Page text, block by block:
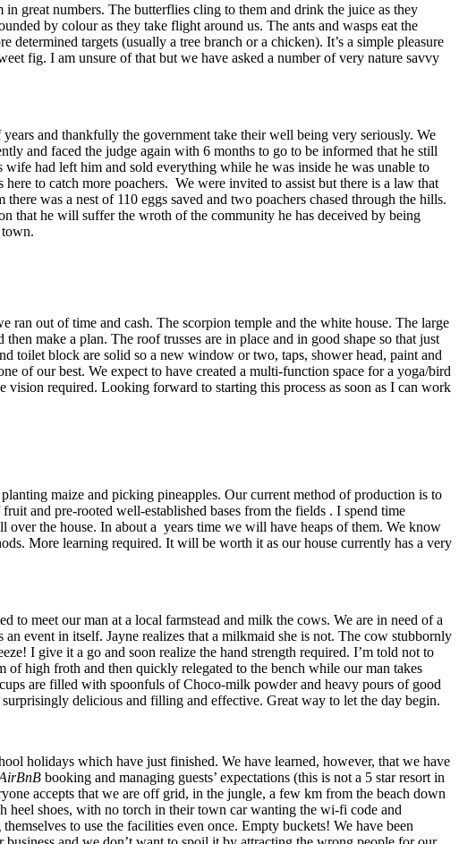
great numbers. The butterflies cling to them and drink the juice as they
by colour as they take flight around us. The ants and wasps eat the
targets (usually a tree branch or a chicken). It’s a simple pleasure
fig. I am unsure of that but we have asked a number of very nature savvy
and thankfully the government take their well being very seriously. We
and faced the judge again with 6 months to go to be informed that he still
had left him and sold everything while he was inside he was unable to
to catch more poachers. We were invited to assist but there is a law that
was a nest of 110 eggs saved and two poachers chased through the hills.
that he will suffer the wroth of the community he has deceived by being
ran out of time and cash. The scorpion temple and the white house. The large
make a plan. The roof trusses are in place and in good shape so that just
toilet block are solid so a new window or two, taps, shower head, paint and
of our best. We expect to have created a multi-function space for a yoga/bird
required. Looking forward to starting this process as soon as I can work
maize and picking pineapples. Our current method of production is to
and pre-rooted well-established bases from the fields . I spend time
over the house. In about a years time we will have heaps of them. We know
More learning required. It will be worth it as our house currently has a very
to meet our man at a local farmstead and milk the cows. We are in need of a
event in itself. Jayne realizes that a milkmaid she is not. The cow stubbornly
I give it a go and soon realize the hand strength required. I’m told not to
of high froth and then quickly relegated to the bench while our man takes
are filled with spoonfuls of Choco-milk powder and heavy pours of good
delicious and filling and effective. Great way to let the day begin.
holidays which have just finished. We have learned, however, that we have
booking and managing guests’ expectations (this is not a 5 star resort in
accepts that we are off grid, in the jungle, a few km from the beach down
heel shoes, with no torch in their town car wanting the wi-fi code and
to use the facilities even once. Empty buckets! We have been